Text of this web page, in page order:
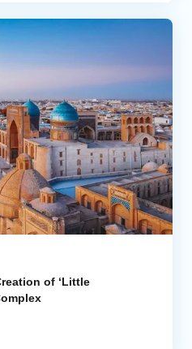
of ‘Little